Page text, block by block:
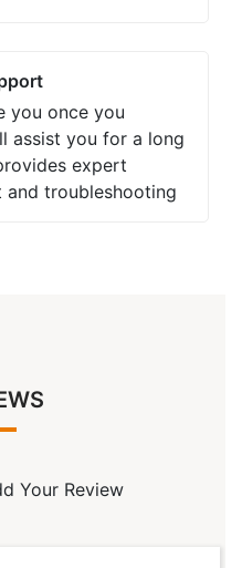
you once you
assist you for a long
expert
troubleshooting
Your Review